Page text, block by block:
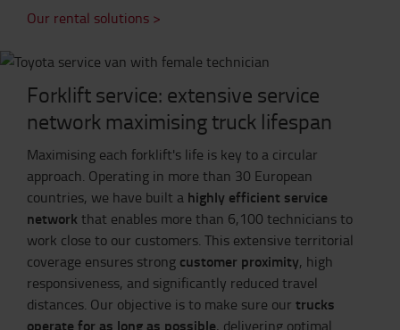
Our rental solutions >
Forklift service: extensive service
network maximising truck lifespan
Maximising each forklift's life is key to a circular
approach. Operating in more than 30 European
countries, we have built a highly efficient service
networkthat enables more than 6,100 technicians to
work close to our customers. This extensive territorial
coverage ensures strong customer proximity, high
responsiveness, and significantly reduced travel
distances. Our objective is to make sure our trucks
operate for as long as possible, delivering optimal